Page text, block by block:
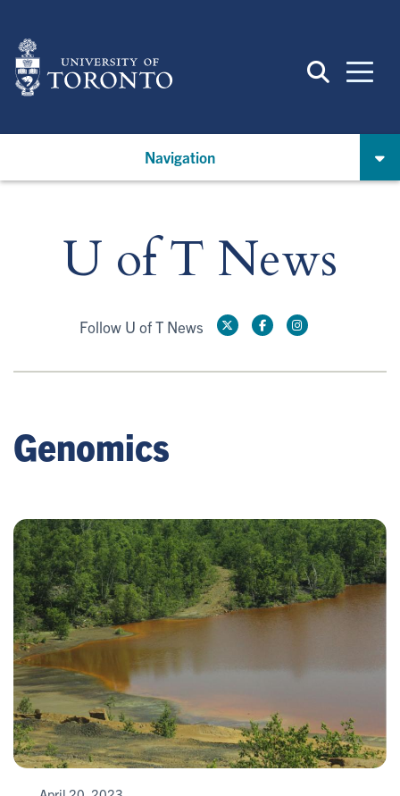
main
content
Navigation
U of T News
Follow U of T News
Genomics